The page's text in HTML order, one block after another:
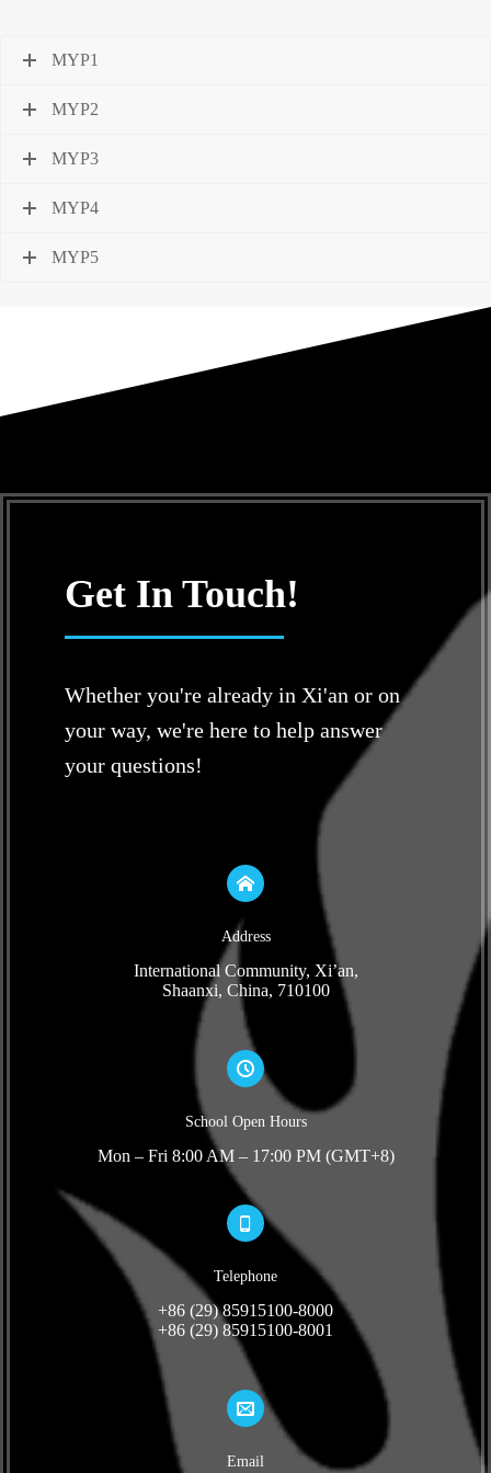
MYP1
MYP2
MYP3
MYP4
MYP5
Get In Touch!
Whether you're already in Xi'an or on
your way, we're here to help answer
your questions!
Address
International Community, Xi’an,
Shaanxi, China, 710100
School Open Hours
Mon – Fri 8:00 AM – 17:00 PM (GMT+8)
Telephone
+86 (29) 85915100-8000
+86 (29) 85915100-8001
Email